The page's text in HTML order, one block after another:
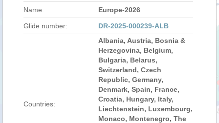
Name: Europe-2026
Glide number: DR-2025-000239-ALB
Countries:
Albania, Austria, Bosnia &
Herzegovina, Belgium,
Bulgaria, Belarus,
Switzerland, Czech
Republic, Germany,
Denmark, Spain, France,
Croatia, Hungary, Italy,
Liechtenstein, Luxembourg,
Monaco, Montenegro, The